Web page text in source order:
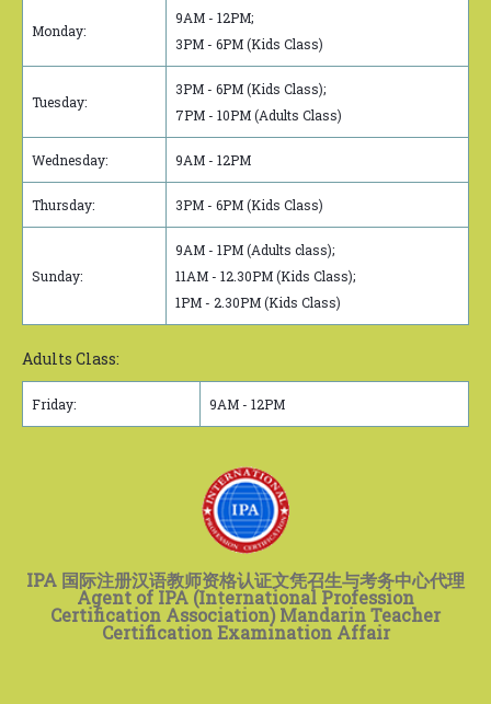
Monday:
9AM - 12PM;
3PM - 6PM (Kids Class)
Tuesday:
3PM - 6PM (Kids Class);
7PM - 10PM (Adults Class)
Wednesday: 9AM - 12PM
Thursday: 3PM - 6PM (Kids Class)
Sunday:
9AM - 1PM (Adults class);
11AM - 12.30PM (Kids Class);
1PM - 2.30PM (Kids Class)
Adults Class:
Friday: 9AM - 12PM
IPA 国际注册汉语教师资格认证文凭召生与考务中心代理
Agent of IPA (International Profession
Certification Association) Mandarin Teacher
Certification Examination Affair